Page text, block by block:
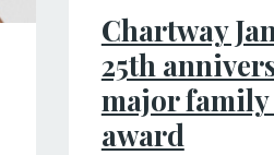
Chartway
25th
major family
award